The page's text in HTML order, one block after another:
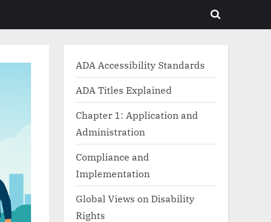
Toggle
ADA Accessibility Standards
ADA Titles Explained
Chapter 1: Application and
Administration
Compliance and
Implementation
Global Views on Disability
Rights